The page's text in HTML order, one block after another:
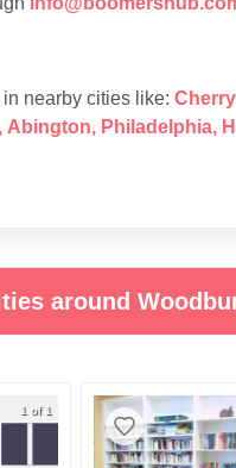
nearby cities like: Cherry
Abington, Philadelphia,
around
1 of 1